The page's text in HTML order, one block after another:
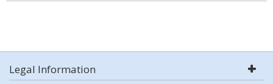
Legal Information